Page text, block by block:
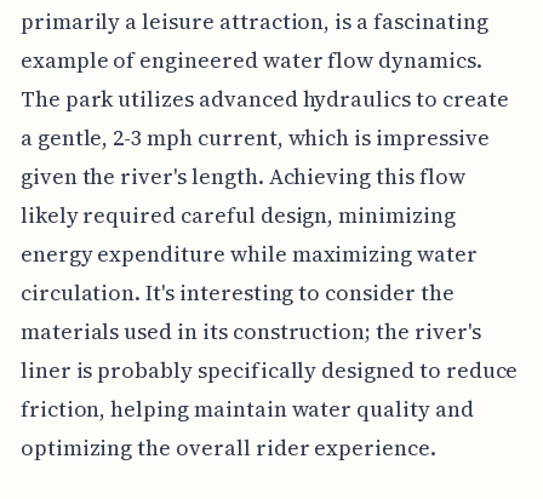
primarily a leisure attraction, is a fascinating
example of engineered water flow dynamics.
The park utilizes advanced hydraulics to create
a gentle, 2-3 mph current, which is impressive
given the river's length. Achieving this flow
likely required careful design, minimizing
energy expenditure while maximizing water
circulation. It's interesting to consider the
materials used in its construction; the river's
liner is probably specifically designed to reduce
friction, helping maintain water quality and
optimizing the overall rider experience.